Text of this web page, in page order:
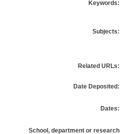
Keywords:
Subjects:
Related URLs:
Date Deposited:
Dates:
School, department or research